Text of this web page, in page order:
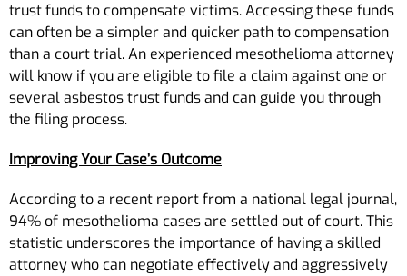
trust funds to compensate victims. Accessing these funds
can often be a simpler and quicker path to compensation
than a court trial. An experienced mesothelioma attorney
will know if you are eligible to file a claim against one or
several asbestos trust funds and can guide you through
the filing process.
Improving Your Case’s Outcome
According to a recent report from a national legal journal,
94% of mesothelioma cases are settled out of court. This
statistic underscores the importance of having a skilled
attorney who can negotiate effectively and aggressively